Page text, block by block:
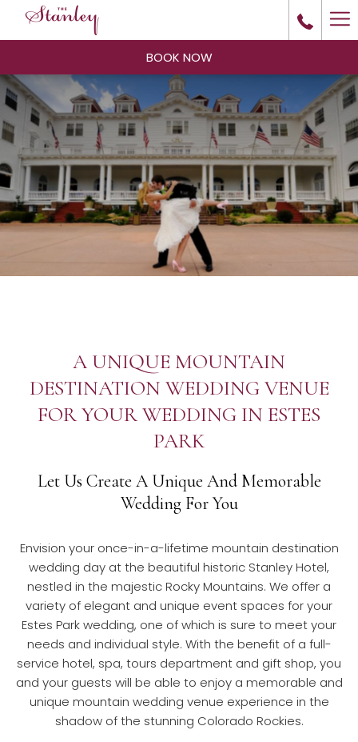
BOOK NOW
A UNIQUE MOUNTAIN
DESTINATION WEDDING VENUE
FOR YOUR WEDDING IN ESTES
PARK
Let Us Create A Unique And Memorable
Wedding For You
Envision your once-in-a-lifetime mountain destination
wedding day at the beautiful historic Stanley Hotel,
nestled in the majestic Rocky Mountains. We offer a
variety of elegant and unique event spaces for your
Estes Park wedding, one of which is sure to meet your
needs and individual style. With the benefit of a full-
service hotel, spa, tours department and gift shop, you
and your guests will be able to enjoy a memorable and
unique mountain wedding venue experience in the
shadow of the stunning Colorado Rockies.